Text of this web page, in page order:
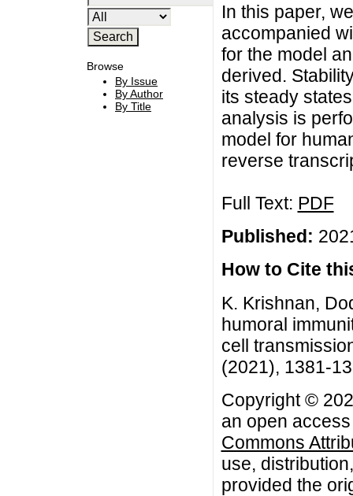
Browse
By Issue
By Author
By Title
In this paper,
accompanied
for the model
derived.
its steady
analysis is
model for
reverse
Full Text: PDF
Published:
How to Cite
K. Krishnan,
humoral
cell
(2021), 1381-
Copyright ©
an open
Commons
use,
provided the